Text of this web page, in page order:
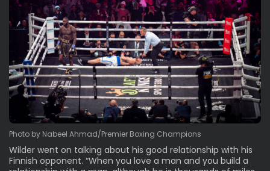
Photo by Nabeel Ahmad/Premier Boxing Champions
Wilder went on talking about his good relationship with his
Finnish opponent. “When you love a man and you build a